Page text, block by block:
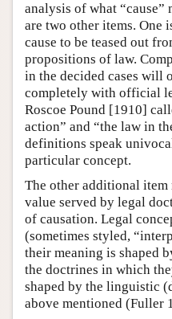
analysis of what “cause”
are two other items. One
cause to be teased out
propositions of law.
in the decided cases will
completely with official
Roscoe Pound [1910]
action” and “the law in
definitions speak
particular concept.
The other additional item
value served by legal
of causation. Legal
(sometimes styled,
their meaning is shaped
the doctrines in which
shaped by the linguistic
above mentioned (Fuller